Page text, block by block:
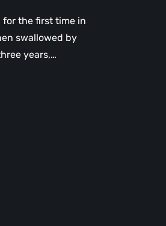
the first time in
swallowed by
years,…